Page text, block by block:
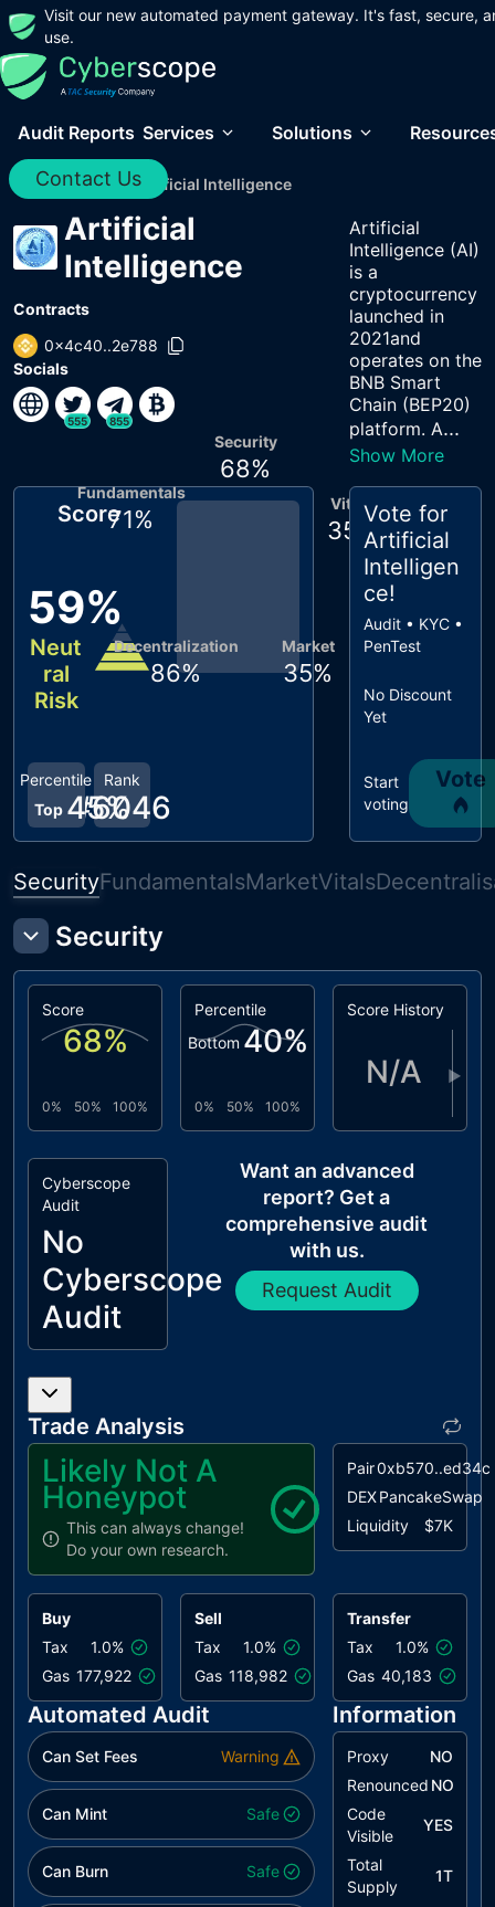
Visit our new automated payment gateway. It's fast, secure,
use.
Audit Reports Services Solutions
Contact Us
Home / Audits / Artificial Intelligence
Artificial
Intelligence
Contracts
0x4c40..2e788
Socials
555 855
Artificial
Intelligence (AI)
is a
cryptocurrency
launched in
2021and
operates on the
BNB Smart
Chain (BEP20)
platform. A...
Show More
Score
59%
Neut
ral
Risk
Rank
#6046
Percentile
Top 45%
Vitals
35 %
Market
35%
Decentralization
86%
Fundamentals
71%
Security
68%
Vote for
Artificial
Intelligen
ce!
Audit • KYC •
PenTest
No Discount
Yet
Start
voting
Vote
SecurityFundamentalsMarketVitals
Security
Score
68%
0% 50% 100%
Percentile
Bottom 40%
0% 50% 100%
Score History
N/A ▶
Cyberscope
Audit
No
Cyberscope
Audit
Want an advanced
report? Get a
comprehensive audit
with us.
Request Audit
Trade Analysis
Likely Not A
Honeypot
This can always change!
Do your own research.
Pair0xb570..ed34c
DEXPancakeSwap
Liquidity
$7K
Buy
Tax
1.0%
Gas 177,922
Sell
Tax
1.0%
Gas 118,982
Transfer
Tax
1.0%
Gas 40,183
Automated Audit
Can Set Fees Warning
Can Mint Safe
Can Burn Safe
Information
Proxy
NO
Renounced NO
Code
Visible
YES
Total
Supply
1T